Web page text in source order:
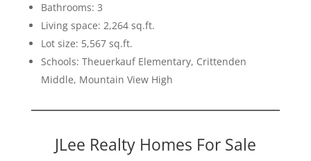
Bathrooms: 3
Living space: 2,264 sq.ft.
Lot size: 5,567 sq.ft.
Schools: Theuerkauf Elementary, Crittenden
Middle, Mountain View High
JLee Realty Homes For Sale